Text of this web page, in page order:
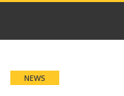
NEWS